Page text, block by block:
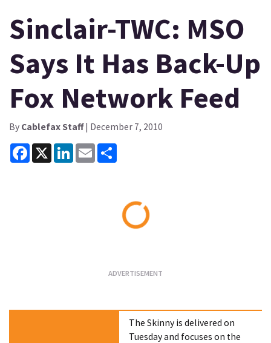
Sinclair-TWC: MSO
Says It Has Back-Up
Fox Network Feed
By Cablefax Staff| December 7, 2010
Facebook
X LinkedInEmail
The Skinny is delivered on
Tuesday and focuses on the